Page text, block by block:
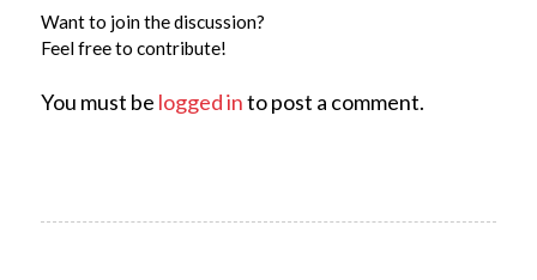
Want to join the discussion?
Feel free to contribute!
You must be logged into post a comment.